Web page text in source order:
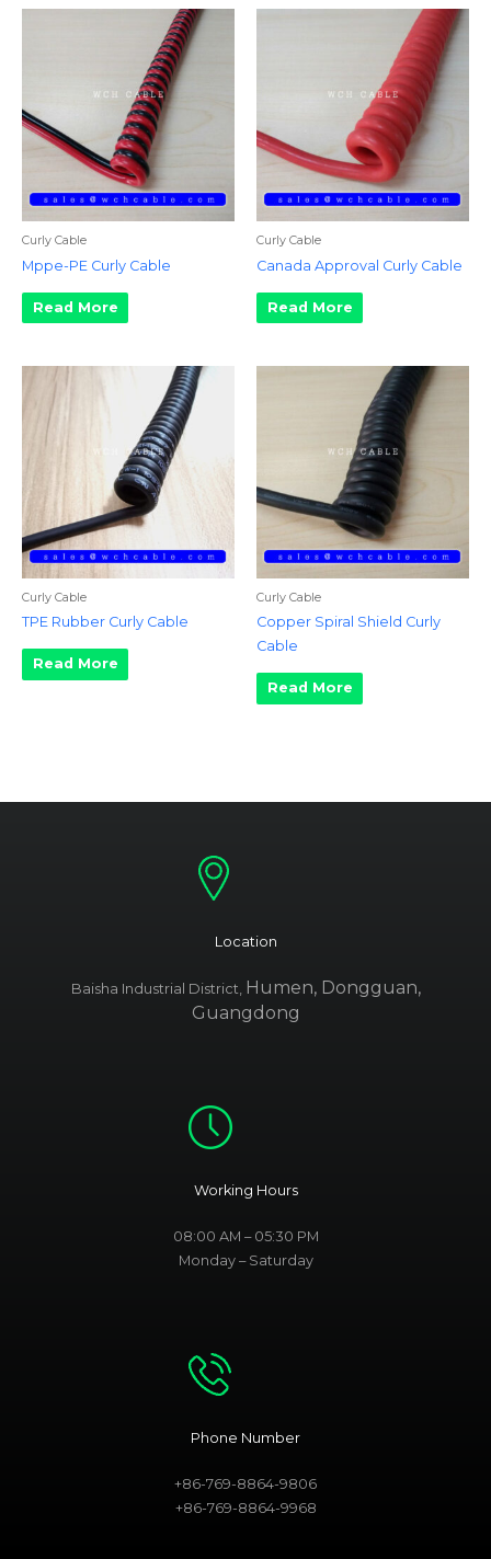
Curly Cable
Mppe-PE Curly Cable
Read More
Curly Cable
Canada Approval Curly Cable
Read More
Curly Cable
TPE Rubber Curly Cable
Read More
Curly Cable
Copper Spiral Shield Curly
Cable
Read More
Location
Baisha Industrial District, Humen, Dongguan,
Guangdong
Working Hours
08:00 AM – 05:30 PM
Monday – Saturday
Phone Number
+86-769-8864-9806
+86-769-8864-9968